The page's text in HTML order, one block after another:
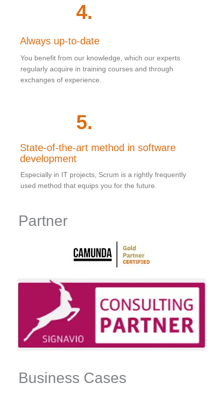
4.
Always up-to-date
You benefit from our knowledge, which our experts
regularly acquire in training courses and through
exchanges of experience.
5.
State-of-the-art method in software
development
Especially in IT projects, Scrum is a rightly frequently
used method that equips you for the future.
Partner
Business Cases